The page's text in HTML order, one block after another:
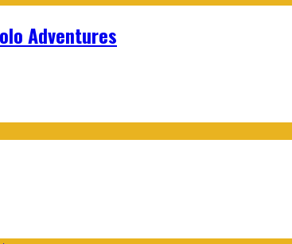
Adventures